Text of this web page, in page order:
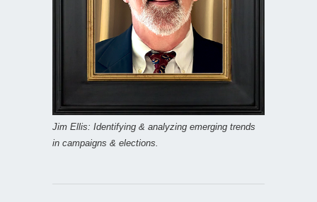
Jim Ellis: Identifying & analyzing emerging trends
in campaigns & elections.